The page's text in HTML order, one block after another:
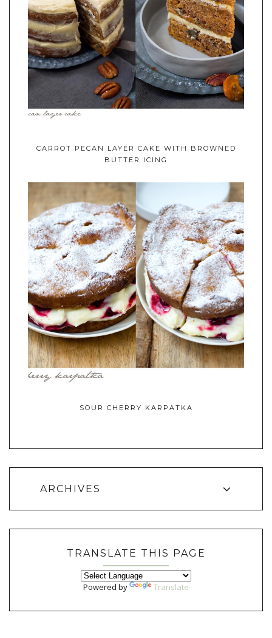
CARROT PECAN LAYER CAKE WITH BROWNED
BUTTER ICING
SOUR CHERRY KARPATKA
ARCHIVES
TRANSLATE THIS PAGE
Powered by Translate